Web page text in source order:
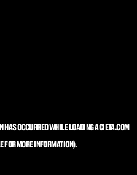
HAS OCCURRED WHILE LOADINGACIETA.COM
FOR MORE INFORMATION).